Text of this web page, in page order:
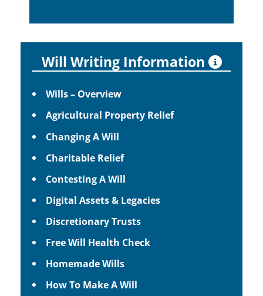
Will Writing Information
Wills – Overview
Agricultural Property Relief
Changing A Will
Charitable Relief
Contesting A Will
Digital Assets & Legacies
Discretionary Trusts
Free Will Health Check
Homemade Wills
How To Make A Will